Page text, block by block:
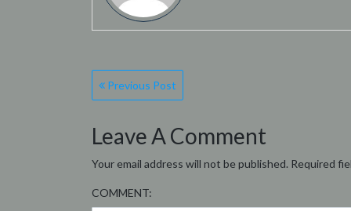
Post
Previous Post
Leave A Comment
Your email address will not be published. Required
COMMENT: